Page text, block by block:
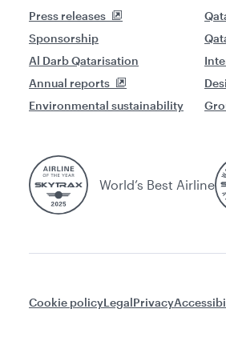
Press releases
Sponsorship
Al Darb Qatarisation
Annual reports
Environmental sustainability
World’s Best Airline
Cookie policyLegalPrivacy